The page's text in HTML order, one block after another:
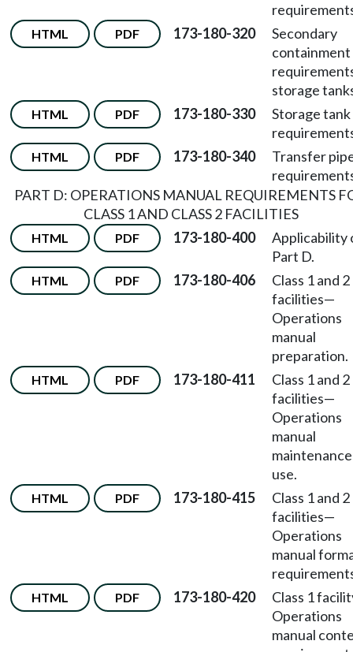
HTML PDF 173-180-320
Secondary
containment
storage
HTML PDF 173-180-330
Storage tank
HTML PDF 173-180-340
Transfer
PART D: OPERATIONS MANUAL REQUIREMENTS
CLASS 1 AND CLASS 2 FACILITIES
HTML PDF 173-180-400
Applicability
Part D.
HTML PDF 173-180-406
Class 1 and 2
facilities—
Operations
manual
preparation.
HTML PDF 173-180-411
Class 1 and 2
facilities—
Operations
manual
use.
HTML PDF 173-180-415
Class 1 and 2
facilities—
Operations
manual
HTML PDF 173-180-420
Class 1
Operations
manual